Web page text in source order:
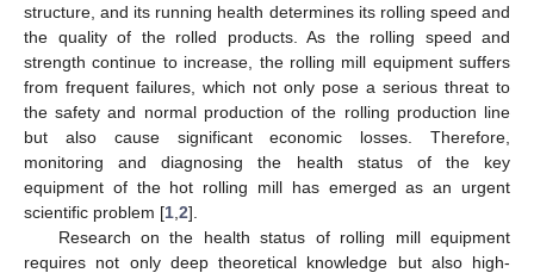
structure, and its running health determines its rolling speed and
the quality of the rolled products. As the rolling speed and
strength continue to increase, the rolling mill equipment suffers
from frequent failures, which not only pose a serious threat to
the safety and normal production of the rolling production line
but also cause significant economic losses. Therefore,
monitoring and diagnosing the health status of the key
equipment of the hot rolling mill has emerged as an urgent
scientific problem [1 2].
Research on the health status of rolling mill equipment
requires not only deep theoretical knowledge but also high-